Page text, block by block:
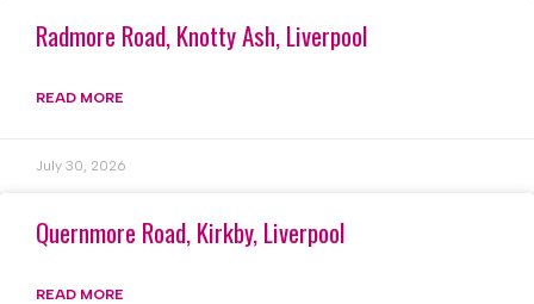
Radmore Road, Knotty Ash, Liverpool
READ MORE
July 30, 2026
Quernmore Road, Kirkby, Liverpool
READ MORE